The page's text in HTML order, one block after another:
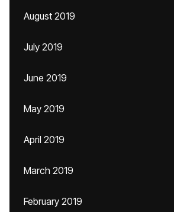
August 2019
July 2019
June 2019
May 2019
April 2019
March 2019
February 2019